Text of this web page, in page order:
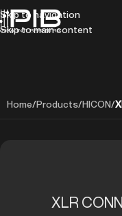
Skip to navigation
Skip to main content
Home/Products/HICON/
XLR